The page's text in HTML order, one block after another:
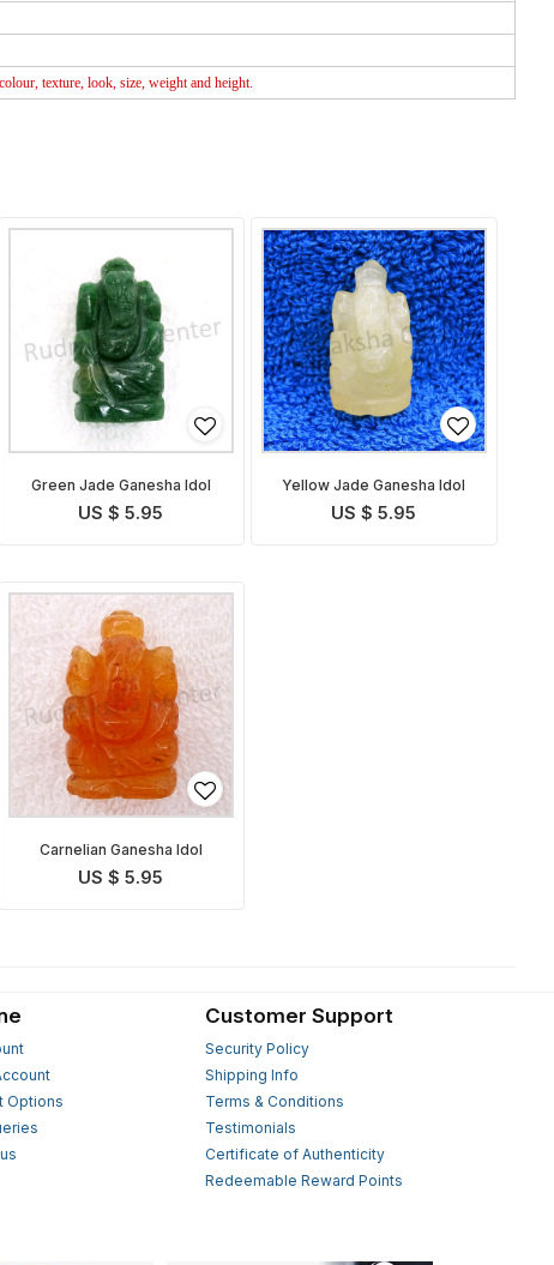
texture, look, size, weight and height.
Green Jade Ganesha Idol
US $ 5.95
Yellow Jade Ganesha Idol
US $ 5.95
Carnelian Ganesha Idol
US $ 5.95
Options
Customer Support
Security Policy
Shipping Info
Terms & Conditions
Testimonials
Certificate of Authenticity
Redeemable Reward Points